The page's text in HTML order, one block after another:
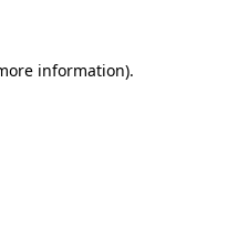
information).